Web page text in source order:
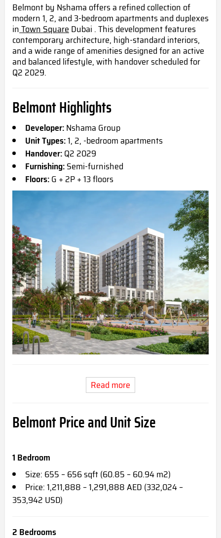
Belmont by Nshama offers a refined collection of
modern 1, 2, and 3-bedroom apartments and duplexes
inTown SquareDubai . This development features
contemporary architecture, high-standard interiors,
and a wide range of amenities designed for an active
and balanced lifestyle, with handover scheduled for
Q2 2029.
Belmont Highlights
Developer:Nshama Group
Unit Types:1, 2, -bedroom apartments
Handover:Q2 2029
Furnishing:Semi-furnished
Floors:G + 2P + 13 floors
Read more
Belmont Price and Unit Size
1 Bedroom
Size: 655 – 656 sqft (60.85 – 60.94 m2)
Price: 1,211,888 – 1,291,888 AED (332,024 –
353,942 USD)
2 Bedrooms